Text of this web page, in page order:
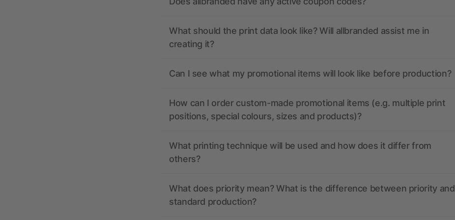
What should the print data look like? Will allbranded assist me in
creating it?
Can I see what my promotional items will look like before production?
How can I order custom-made promotional items (e.g. multiple print
positions, special colours, sizes and products)?
What printing technique will be used and how does it differ from
others?
What does priority mean? What is the difference between priority and
standard production?